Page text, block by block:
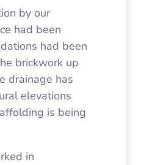
by our
had been
had been
brickwork up
drainage has
elevations
is being
in